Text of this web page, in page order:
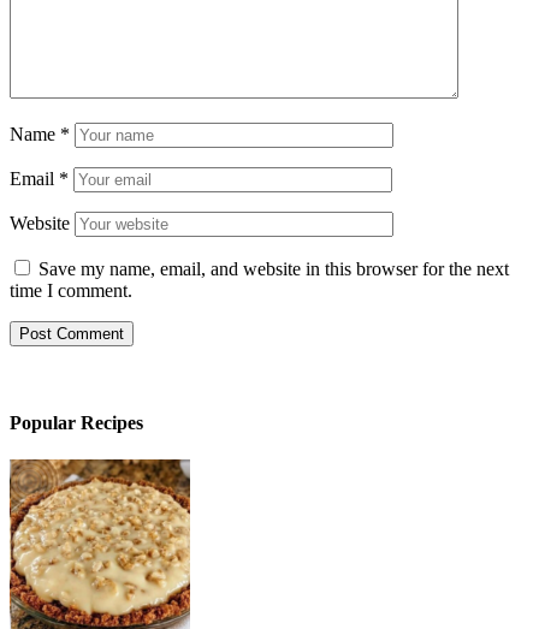
Name *
Email *
Website
Save my name, email, and website in this browser for the next
time I comment.
Popular Recipes